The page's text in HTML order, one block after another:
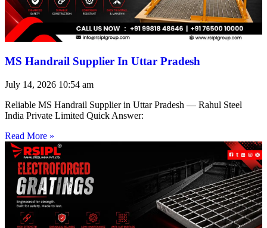
MS Handrail Supplier In Uttar Pradesh
July 14, 2026 10:54 am
Reliable MS Handrail Supplier in Uttar Pradesh — Rahul Steel
India Private Limited Quick Answer:
Read More »